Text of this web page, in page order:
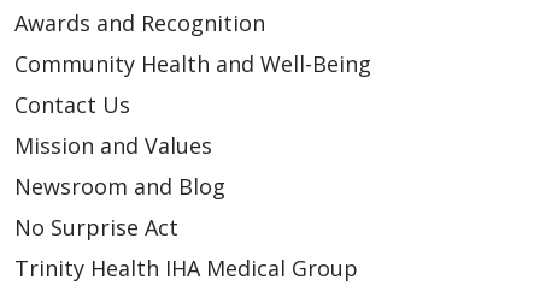
Awards and Recognition
Community Health and Well-Being
Contact Us
Mission and Values
Newsroom and Blog
No Surprise Act
Trinity Health IHA Medical Group